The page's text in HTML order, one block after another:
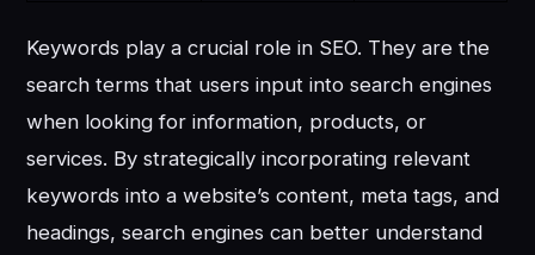
Keywords play a crucial role in SEO. They are the
search terms that users input into search engines
when looking for information, products, or
services. By strategically incorporating relevant
keywords into a website’s content, meta tags, and
headings, search engines can better understand